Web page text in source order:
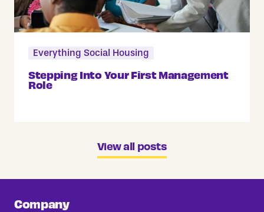
Everything Social Housing
Stepping Into Your First Management
Role
View all posts
Company